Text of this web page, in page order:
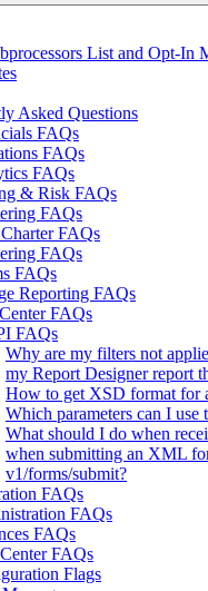
List and Opt-In
Asked Questions
FAQs
FAQs
FAQs
& Risk FAQs
FAQs
FAQs
FAQs
FAQs
Reporting FAQs
FAQs
FAQs
Why are my filters not
my Report Designer report
How to get XSD format for
Which parameters can I
What should I do when
when submitting an XML
v1/forms/submit?
FAQs
FAQs
FAQs
FAQs
Flags